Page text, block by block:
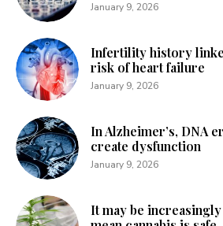
January 9, 2026
Infertility history
risk of heart failure
January 9, 2026
In Alzheimer’s, DNA
create dysfunction
January 9, 2026
It may be